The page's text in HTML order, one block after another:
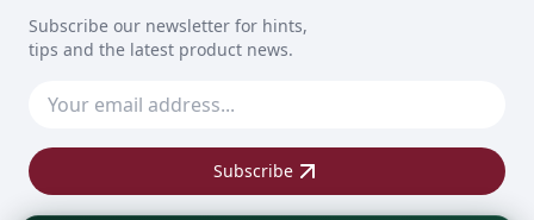
Subscribe our newsletter for hints,
tips and the latest product news.
Subscribe